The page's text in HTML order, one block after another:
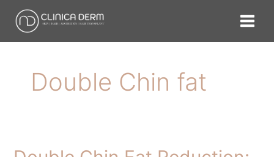
Double Chin fat
Double